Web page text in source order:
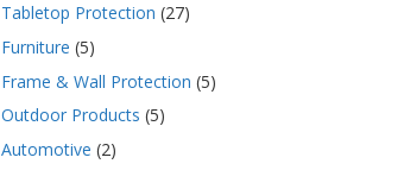
Tabletop Protection (27)
Furniture (5)
Frame & Wall Protection (5)
Outdoor Products (5)
Automotive (2)